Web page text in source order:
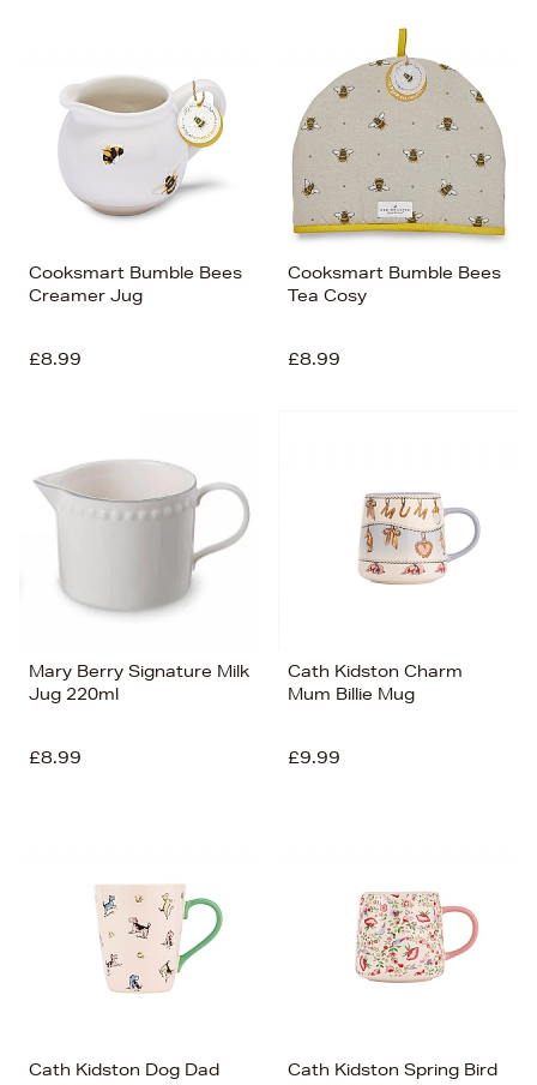
Cooksmart Bumble Bees
Creamer Jug
£8.99
Cooksmart Bumble Bees
Tea Cosy
£8.99
Mary Berry Signature Milk
Jug 220ml
£8.99
Cath Kidston Charm
Mum Billie Mug
£9.99
Cath Kidston Dog Dad
Cath Kidston Spring Bird